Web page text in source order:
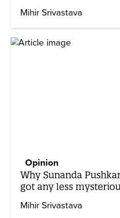
Mihir Srivastava
Opinion
Why Sunanda
got any less
Mihir Srivastava